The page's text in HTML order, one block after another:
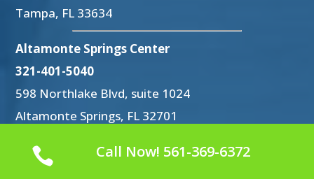
Tampa, FL 33634
Altamonte Springs Center
321-401-5040
598 Northlake Blvd, suite 1024
Altamonte Springs, FL 32701
 Call Now! 561-369-6372